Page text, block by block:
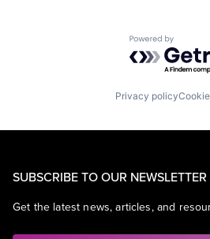
Powered by
Privacy policy
SUBSCRIBE TO OUR NEWSLETTER
Get the latest news, articles, and